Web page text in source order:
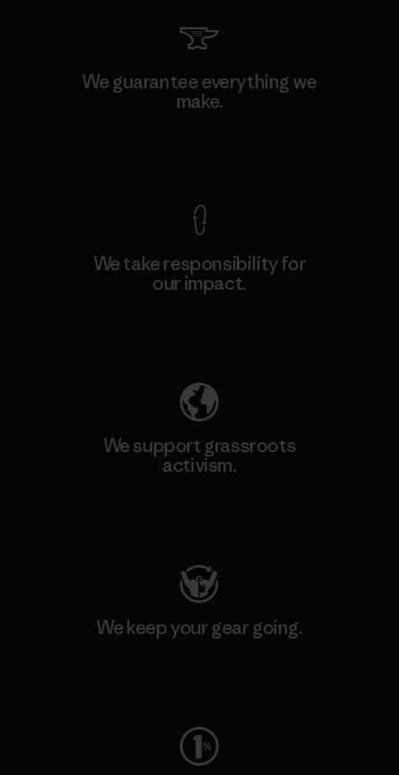
We guarantee everything we
make.
We take responsibility for
our impact.
We support grassroots
activism.
We keep your gear going.